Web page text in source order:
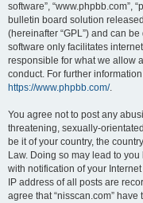
software”, “www.phpbb.com”,
bulletin board solution
(hereinafter “GPL”) and can
software only facilitates
responsible for what we allow
conduct. For further
https://www.phpbb.com/.
You agree not to post any
threatening, sexually-
be it of your country, the
Law. Doing so may lead to
with notification of your
IP address of all posts are
agree that “nisscan.com”